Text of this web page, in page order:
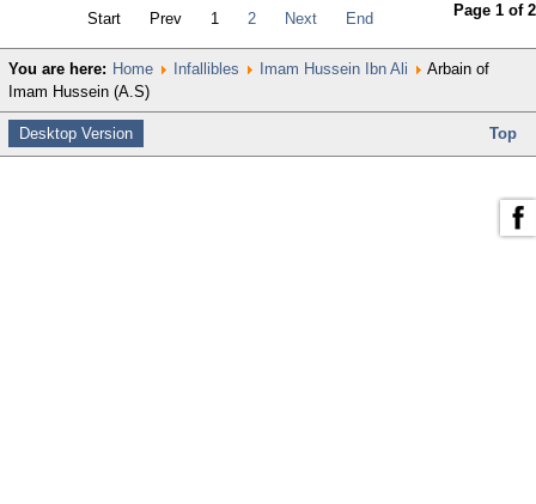
Page 1 of 2
Start Prev 1 2 Next End
You are here: Home Infallibles Imam Hussein Ibn Ali
Arbain of
Imam Hussein (A.S)
Desktop Version Top